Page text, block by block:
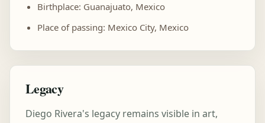
Birthplace: Guanajuato, Mexico
Place of passing: Mexico City, Mexico
Legacy
Diego Rivera's legacy remains visible in art,